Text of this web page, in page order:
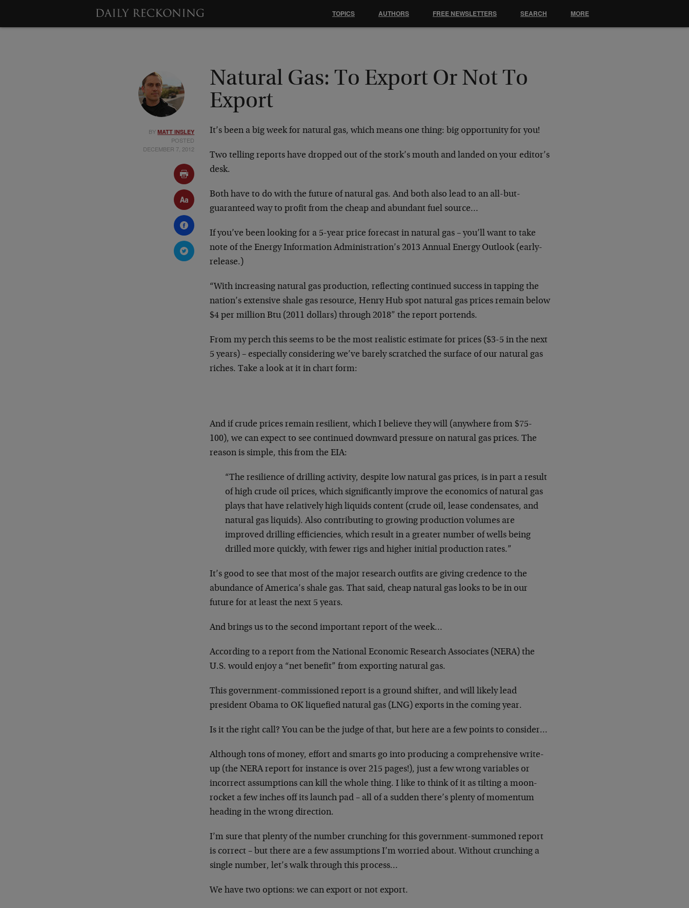
BYMATT INSLEY
POSTED
DECEMBER 7, 2012
Natural Gas: To Export Or Not To
Export
It’s been a big week for natural gas, which means one thing: big opportunity for you!
Two telling reports have dropped out of the stork’s mouth and landed on your editor’s
desk.
Both have to do with the future of natural gas. And both also lead to an all-but-
guaranteed way to profit from the cheap and abundant fuel source…
If you’ve been looking for a 5-year price forecast in natural gas – you’ll want to take
note of the Energy Information Administration’s 2013 Annual Energy Outlook (early-
release.)
“With increasing natural gas production, reflecting continued success in tapping the
nation’s extensive shale gas resource, Henry Hub spot natural gas prices remain below
$4 per million Btu (2011 dollars) through 2018” the report portends.
From my perch this seems to be the most realistic estimate for prices ($3-5 in the next
5 years) – especially considering we’ve barely scratched the surface of our natural gas
riches. Take a look at it in chart form:
And if crude prices remain resilient, which I believe they will (anywhere from $75-
100), we can expect to see continued downward pressure on natural gas prices. The
reason is simple, this from the EIA:
“The resilience of drilling activity, despite low natural gas prices, is in part a result
of high crude oil prices, which significantly improve the economics of natural gas
plays that have relatively high liquids content (crude oil, lease condensates, and
natural gas liquids). Also contributing to growing production volumes are
improved drilling efficiencies, which result in a greater number of wells being
drilled more quickly, with fewer rigs and higher initial production rates.”
It’s good to see that most of the major research outfits are giving credence to the
abundance of America’s shale gas. That said, cheap natural gas looks to be in our
future for at least the next 5 years.
And brings us to the second important report of the week…
According to a report from the National Economic Research Associates (NERA) the
U.S. would enjoy a “net benefit” from exporting natural gas.
This government-commissioned report is a ground shifter, and will likely lead
president Obama to OK liquefied natural gas (LNG) exports in the coming year.
Is it the right call? You can be the judge of that, but here are a few points to consider…
Although tons of money, effort and smarts go into producing a comprehensive write-
up (the NERA report for instance is over 215 pages!), just a few wrong variables or
incorrect assumptions can kill the whole thing. I like to think of it as tilting a moon-
rocket a few inches off its launch pad – all of a sudden there’s plenty of momentum
heading in the wrong direction.
I’m sure that plenty of the number crunching for this government-summoned report
is correct – but there are a few assumptions I’m worried about. Without crunching a
single number, let’s walk through this process…
We have two options: we can export or not export.
TOPICS AUTHORS FREE NEWSLETTERS SEARCH MORE